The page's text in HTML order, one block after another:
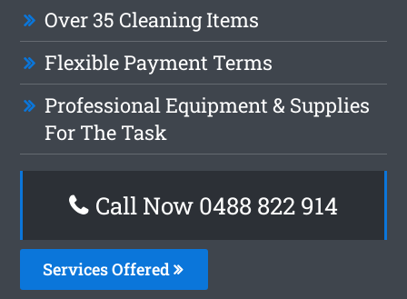
Over 35 Cleaning Items
Flexible Payment Terms
Professional Equipment & Supplies
For The Task
Call Now 0488 822 914
Services Offered